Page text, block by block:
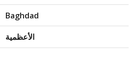
Baghdad
الأعظمية